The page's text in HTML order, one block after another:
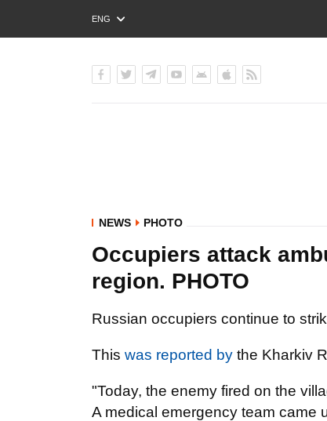
ENG
РУС
NEWS PHOTO
Occupiers attack
region. PHOTO
Russian occupiers continue to
This was reported by the Kharkiv
"Today, the enemy fired on the
A medical emergency team came